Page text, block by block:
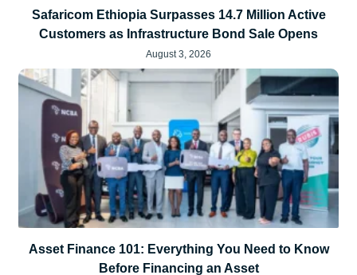
Safaricom Ethiopia Surpasses 14.7 Million Active
Customers as Infrastructure Bond Sale Opens
August 3, 2026
Asset Finance 101: Everything You Need to Know
Before Financing an Asset